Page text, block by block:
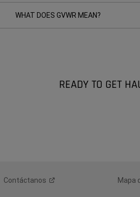
WHAT DOES GVWR MEAN?
READY TO GET
Contáctanos Mapa